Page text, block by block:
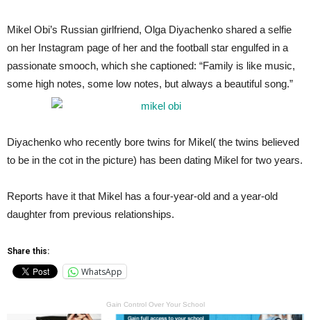
Mikel Obi’s Russian girlfriend, Olga Diyachenko shared a selfie
on her Instagram page of her and the football star engulfed in a
passionate smooch, which she captioned: “Family is like music,
some high notes, some low notes, but always a beautiful song.”
Diyachenko who recently bore twins for Mikel( the twins believed
to be in the cot in the picture) has been dating Mikel for two years.
Reports have it that Mikel has a four-year-old and a year-old
daughter from previous relationships.
Share this:
WhatsApp
Gain Control Over Your School